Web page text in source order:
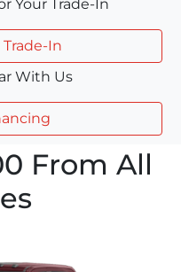
Your Trade-In
In
With Us
From All